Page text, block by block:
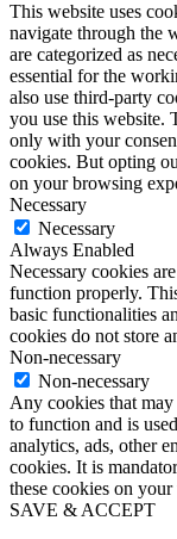
This website uses
navigate through the
are categorized as
essential for the
also use third-party
you use this website.
only with your
cookies. But opting
on your browsing
Necessary
Necessary
Always Enabled
Necessary cookies
function properly.
basic functionalities
cookies do not store
Non-necessary
Non-necessary
Any cookies that
to function and is
analytics, ads, other
cookies. It is
these cookies on your
SAVE & ACCEPT